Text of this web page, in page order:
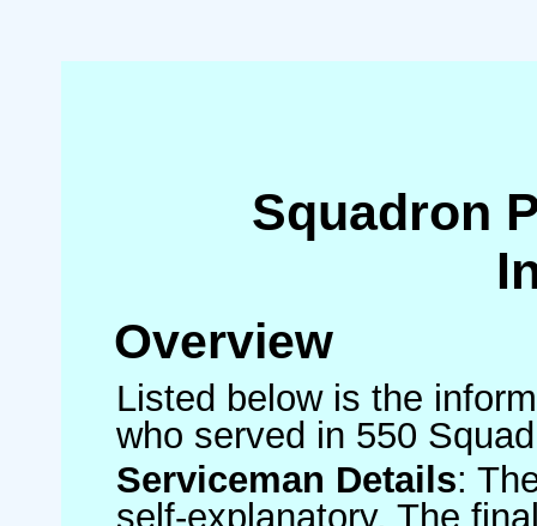
Squadron
Overview
Listed below is the
who served in 550
Serviceman Details:
self-explanatory. The